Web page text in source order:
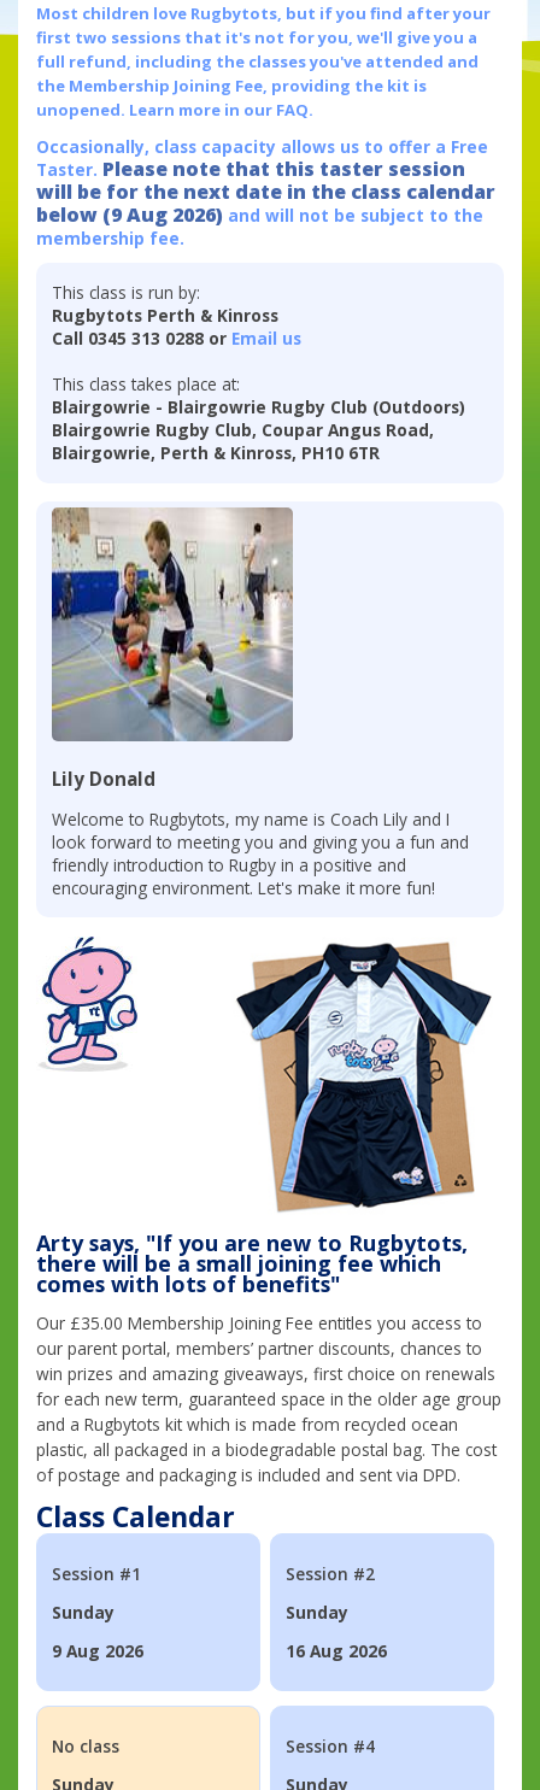
Most children love Rugbytots, but if you find after your
first two sessions that it's not for you, we'll give you a
full refund, including the classes you've attended and
the Membership Joining Fee, providing the kit is
unopened. Learn more in our FAQ.
Occasionally, class capacity allows us to offer a Free
Taster. Please note that this taster session
will be for the next date in the class calendar
below (9 Aug 2026) and will not be subject to the
membership fee.
This class is run by:
Rugbytots Perth & Kinross
Call 0345 313 0288 or Email us
This class takes place at:
Blairgowrie - Blairgowrie Rugby Club (Outdoors)
Blairgowrie Rugby Club, Coupar Angus Road,
Blairgowrie, Perth & Kinross, PH10 6TR
Lily Donald
Welcome to Rugbytots, my name is Coach Lily and I
look forward to meeting you and giving you a fun and
friendly introduction to Rugby in a positive and
encouraging environment. Let's make it more fun!
Arty says, "If you are new to Rugbytots,
there will be a small joining fee which
comes with lots of benefits"
Our £35.00 Membership Joining Fee entitles you access to
our parent portal, members’ partner discounts, chances to
win prizes and amazing giveaways, first choice on renewals
for each new term, guaranteed space in the older age group
and a Rugbytots kit which is made from recycled ocean
plastic, all packaged in a biodegradable postal bag. The cost
of postage and packaging is included and sent via DPD.
Class Calendar
Session #1
Sunday
9 Aug 2026
Session #2
Sunday
16 Aug 2026
No class
Sunday
Session #4
Sunday